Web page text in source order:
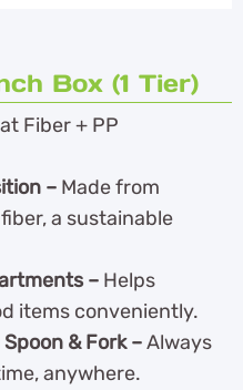
Box (1 Tier)
Fiber + PP
– Made from
a sustainable
– Helps
items conveniently.
& Fork –Always
anywhere.